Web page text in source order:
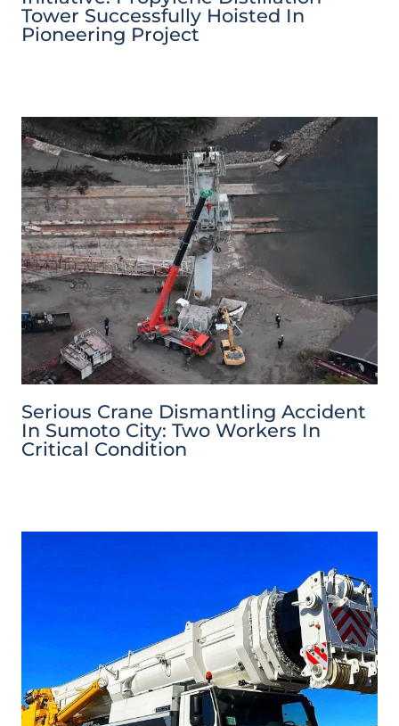
Tower Successfully Hoisted In
Pioneering Project
Serious Crane Dismantling Accident
In Sumoto City: Two Workers In
Critical Condition